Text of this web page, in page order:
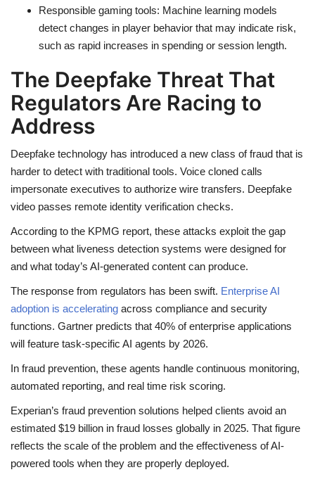
Responsible gaming tools: Machine learning models
detect changes in player behavior that may indicate risk,
such as rapid increases in spending or session length.
The Deepfake Threat That
Regulators Are Racing to
Address
Deepfake technology has introduced a new class of fraud that is
harder to detect with traditional tools. Voice cloned calls
impersonate executives to authorize wire transfers. Deepfake
video passes remote identity verification checks.
According to the KPMG report, these attacks exploit the gap
between what liveness detection systems were designed for
and what today’s AI-generated content can produce.
The response from regulators has been swift. Enterprise AI
adoption is accelerating across compliance and security
functions. Gartner predicts that 40% of enterprise applications
will feature task-specific AI agents by 2026.
In fraud prevention, these agents handle continuous monitoring,
automated reporting, and real time risk scoring.
Experian’s fraud prevention solutions helped clients avoid an
estimated $19 billion in fraud losses globally in 2025. That figure
reflects the scale of the problem and the effectiveness of AI-
powered tools when they are properly deployed.